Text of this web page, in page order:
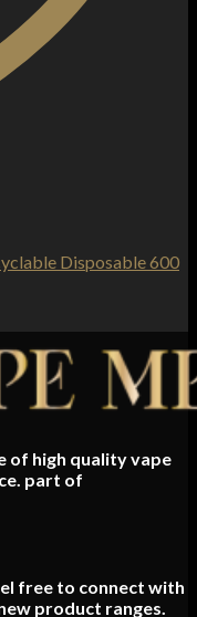
Disposable 600
of high quality vape
part of
free to connect with
product ranges.